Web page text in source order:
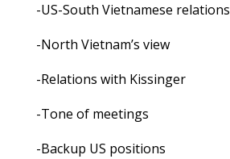
-US-South Vietnamese relations
-North Vietnam’s view
-Relations with Kissinger
-Tone of meetings
-Backup US positions